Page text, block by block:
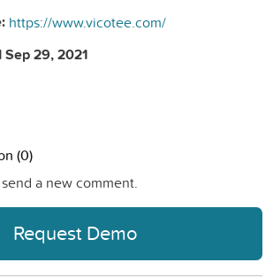
https://www.vicotee.com/
29, 2021
(0)
a new comment.
Request Demo